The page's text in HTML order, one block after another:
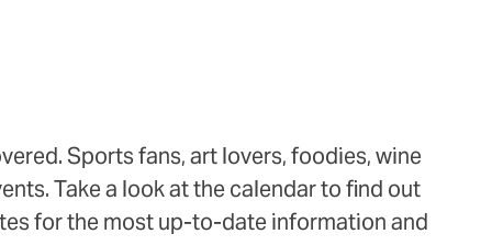
Sports fans, art lovers, foodies, wine
Take a look at the calendar to find out
for the most up-to-date information and